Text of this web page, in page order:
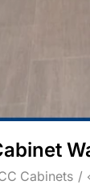
Cabinets /